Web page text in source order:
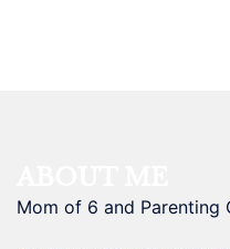
Mom of 6 and Parenting